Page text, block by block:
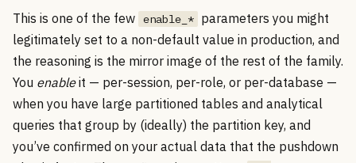
This is one of the few enable_* parameters you might
legitimately set to a non-default value in production, and
the reasoning is the mirror image of the rest of the family.
You enableit — per-session, per-role, or per-database —
when you have large partitioned tables and analytical
queries that group by (ideally) the partition key, and
you’ve confirmed on your actual data that the pushdown